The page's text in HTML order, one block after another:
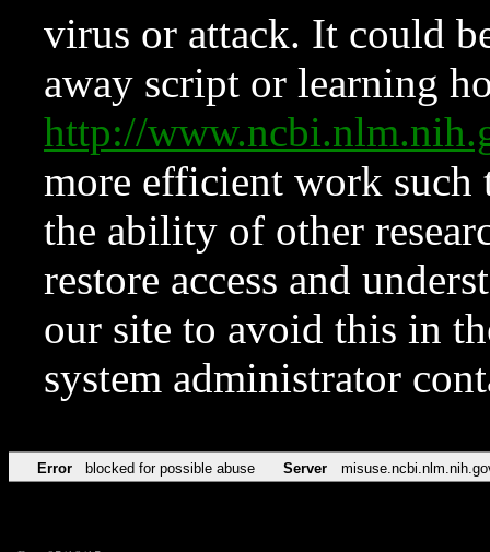
virus or attack. It could
away script or learning
http://
more efficient work such
the ability of other
restore access and
our site to avoid this in
system administrator
Error blocked for possible abuse Server